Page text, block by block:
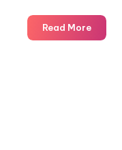
Read More
Day